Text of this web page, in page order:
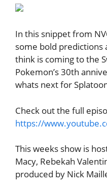
In this snippet from
some bold predictions
think is coming to the
Pokemon’s 30th
whats next for
Check out the full
https://
This weeks show is
Macy, Rebekah
produced by Nick